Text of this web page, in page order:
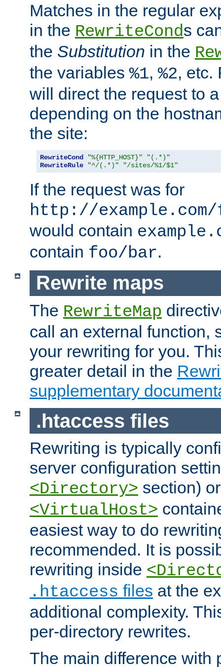
Matches in the regular
in the RewriteConds
the Substitution in the
the variables %1, %2, etc.
will direct the request to
depending on the
the site:
RewriteCond "%{HTTP_HOST}"
"(.*)"
RewriteRule
"^/(.*)" "/sites/%1/$1"
If the request was for
http://
would contain
contain foo/bar.
Rewrite maps
The RewriteMap
call an external function,
your rewriting for you.
greater detail in the
supplementary
.htaccess files
Rewriting is typically
server configuration
<Directory> section)
<VirtualHost>
easiest way to do
recommended. It is
rewriting inside
.htaccess files at the
additional complexity.
per-directory rewrites.
The main difference with